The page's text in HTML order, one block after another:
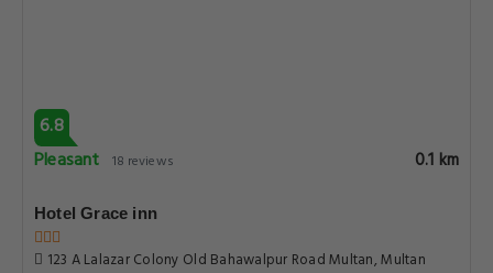
6.8
Pleasant 18 reviews 0.1 km
Hotel Grace inn
123 A Lalazar Colony Old Bahawalpur Road Multan, Multan